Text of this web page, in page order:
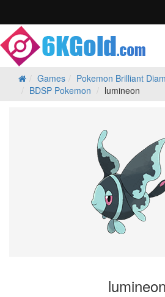
Games
Pokemon Brilliant
BDSP Pokemon
lumineon
lumineon